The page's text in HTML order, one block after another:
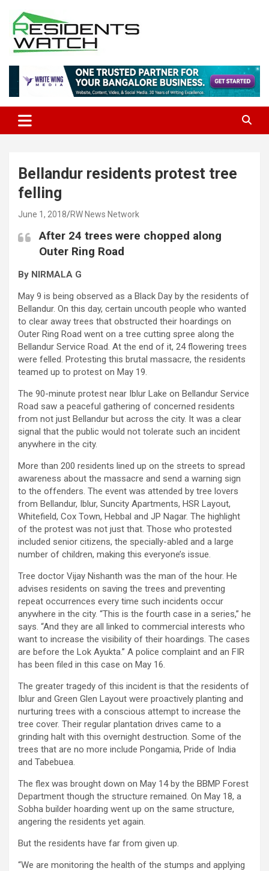
content
Residents Watch
Bellandur residents protest tree
felling
June 1, 2018 RW News Network
After 24 trees were chopped along
Outer Ring Road
By NIRMALA G
May 9 is being observed as a Black Day by the residents of
Bellandur. On this day, certain uncouth people who wanted
to clear away trees that obstructed their hoardings on
Outer Ring Road went on a tree cutting spree along the
Bellandur Service Road. At the end of it, 24 flowering trees
were felled. Protesting this brutal massacre, the residents
teamed up to protest on May 19.
The 90-minute protest near Iblur Lake on Bellandur Service
Road saw a peaceful gathering of concerned residents
from not just Bellandur but across the city. It was a clear
signal that the public would not tolerate such an incident
anywhere in the city.
More than 200 residents lined up on the streets to spread
awareness about the massacre and send a warning sign
to the offenders. The event was attended by tree lovers
from Bellandur, Iblur, Suncity Apartments, HSR Layout,
Whitefield, Cox Town, Hebbal and JP Nagar. The highlight
of the protest was not just that. Those who protested
included senior citizens, the specially-abled and a large
number of children, making this everyone’s issue.
Tree doctor Vijay Nishanth was the man of the hour. He
advises residents on saving the trees and preventing
repeat occurrences every time such incidents occur
anywhere in the city. “This is the fourth case in a series,” he
says. “And they are all linked to commercial interests who
want to increase the visibility of their hoardings. The cases
are before the Lok Ayukta.” A police complaint and an FIR
has been filed in this case on May 16.
The greater tragedy of this incident is that the residents of
Iblur and Green Glen Layout were proactively planting and
nurturing trees with a conscious attempt to increase the
tree cover. Their regular plantation drives came to a
grinding halt with this overnight destruction. Some of the
trees that are no more include Pongamia, Pride of India
and Tabebuea.
The flex was brought down on May 14 by the BBMP Forest
Department though the structure remained. On May 18, a
Sobha builder hoarding went up on the same structure,
angering the residents yet again.
But the residents have far from given up.
“We are monitoring the health of the stumps and applying